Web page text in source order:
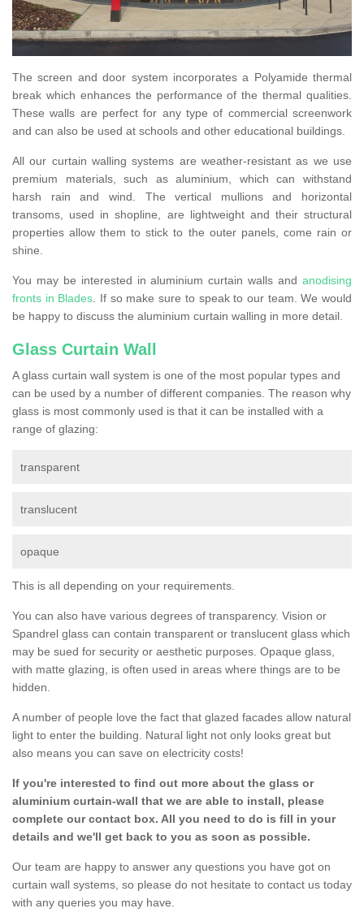
The screen and door system incorporates a Polyamide thermal
break which enhances the performance of the thermal qualities.
These walls are perfect for any type of commercial screenwork
and can also be used at schools and other educational buildings.
All our curtain walling systems are weather-resistant as we use
premium materials, such as aluminium, which can withstand
harsh rain and wind. The vertical mullions and horizontal
transoms, used in shopline, are lightweight and their structural
properties allow them to stick to the outer panels, come rain or
shine.
You may be interested in aluminium curtain walls and anodising
fronts in Blades. If so make sure to speak to our team. We would
be happy to discuss the aluminium curtain walling in more detail.
Glass Curtain Wall
A glass curtain wall system is one of the most popular types and
can be used by a number of different companies. The reason why
glass is most commonly used is that it can be installed with a
range of glazing:
transparent
translucent
opaque
This is all depending on your requirements.
You can also have various degrees of transparency. Vision or
Spandrel glass can contain transparent or translucent glass which
may be sued for security or aesthetic purposes. Opaque glass,
with matte glazing, is often used in areas where things are to be
hidden.
A number of people love the fact that glazed facades allow natural
light to enter the building. Natural light not only looks great but
also means you can save on electricity costs!
If you're interested to find out more about the glass or
aluminium curtain-wall that we are able to install, please
complete our contact box. All you need to do is fill in your
details and we'll get back to you as soon as possible.
Our team are happy to answer any questions you have got on
curtain wall systems, so please do not hesitate to contact us today
with any queries you may have.